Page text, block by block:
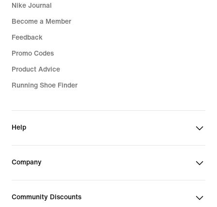
Nike Journal
Become a Member
Feedback
Promo Codes
Product Advice
Running Shoe Finder
Help
Company
Community Discounts